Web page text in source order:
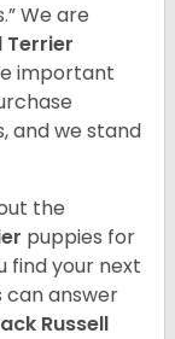
We are
Terrier
important
and we stand
the
puppies for
find your next
can answer
Russell